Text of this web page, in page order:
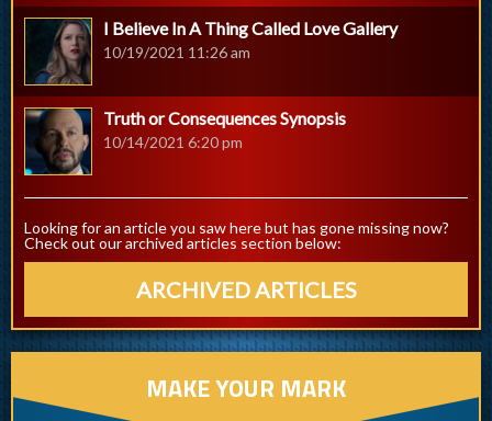
I Believe In A Thing Called Love Gallery
10/19/2021 11:26 am
Truth or Consequences Synopsis
10/14/2021 6:20 pm
Looking for an article you saw here but has gone missing now?
Check out our archived articles section below:
ARCHIVED ARTICLES
MAKE YOUR MARK